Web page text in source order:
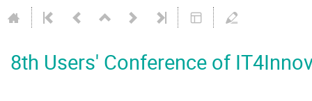
8th Users' Conference of